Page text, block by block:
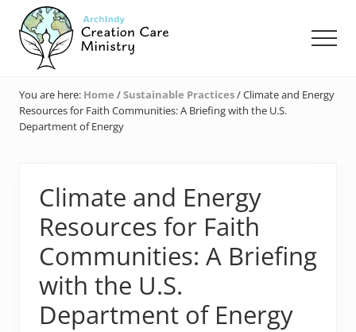
Menu
main
content
primary
sidebar
footer
Care
Ministry
of
Indianapolis
You are here: Home /Sustainable Practices/Climate and Energy
Resources for Faith Communities: A Briefing with the U.S.
Department of Energy
Climate and Energy
Resources for Faith
Communities: A Briefing
with the U.S.
Department of Energy